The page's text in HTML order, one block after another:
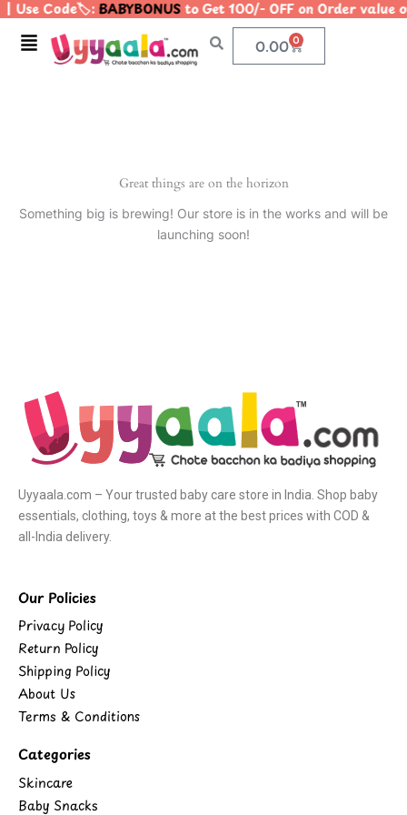
Skip
content
| Use Code🏷️:BABYBONUSto Get 100/- OFF on Order
Menu 0.00 0
Cart
Great things are on the horizon
Something big is brewing! Our store is in the works and will be
launching soon!
Uyyaala.com – Your trusted baby care store in India. Shop baby
essentials, clothing, toys & more at the best prices with COD &
all-India delivery.
Our Policies
Privacy Policy
Return Policy
Shipping Policy
About Us
Terms & Conditions
Categories
Skincare
Baby Snacks